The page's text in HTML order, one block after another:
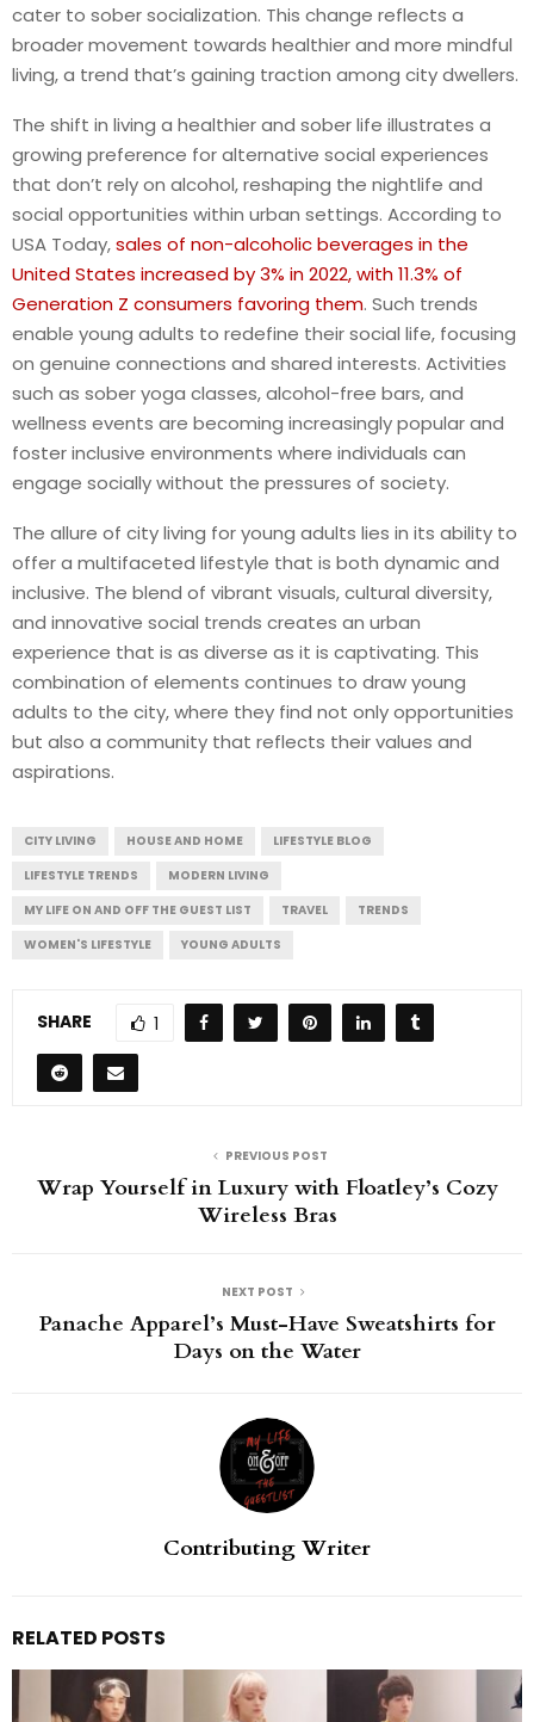
cater to sober socialization. This change reflects a
broader movement towards healthier and more mindful
living, a trend that’s gaining traction among city dwellers.
The shift in living a healthier and sober life illustrates a
growing preference for alternative social experiences
that don’t rely on alcohol, reshaping the nightlife and
social opportunities within urban settings. According to
USA Today,sales of non-alcoholic beverages in the
United States increased by 3% in 2022, with 11.3% of
Generation Z consumers favoring them. Such trends
enable young adults to redefine their social life, focusing
on genuine connections and shared interests. Activities
such as sober yoga classes, alcohol-free bars, and
wellness events are becoming increasingly popular and
foster inclusive environments where individuals can
engage socially without the pressures of society.
The allure of city living for young adults lies in its ability to
offer a multifaceted lifestyle that is both dynamic and
inclusive. The blend of vibrant visuals, cultural diversity,
and innovative social trends creates an urban
experience that is as diverse as it is captivating. This
combination of elements continues to draw young
adults to the city, where they find not only opportunities
but also a community that reflects their values and
aspirations.
CITY LIVING HOUSE AND HOME
LIFESTYLE BLOG
LIFESTYLE TRENDS
MODERN LIVING
MY LIFE ON AND OFF THE GUEST LIST
TRAVEL
TRENDS
WOMEN'S LIFESTYLE
YOUNG ADULTS
SHARE 1
PREVIOUS POST
Wrap Yourself in Luxury with Floatley’s Cozy
Wireless Bras
NEXT POST
Panache Apparel’s Must-Have Sweatshirts for
Days on the Water
Contributing Writer
RELATED POSTS